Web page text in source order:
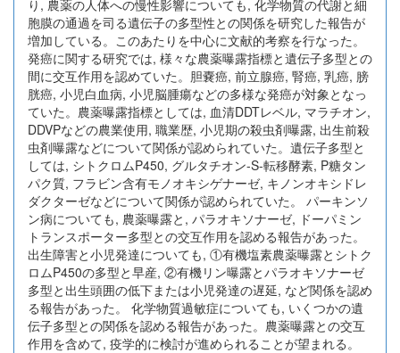
り, 農薬の人体への慢性影響についても, 化学物質の代謝と細
胞膜の通過を司る遺伝子の多型性との関係を研究した報告が
増加している。このあたりを中心に文献的考察を行なった。
発癌に関する研究では, 様々な農薬曝露指標と遺伝子多型との
間に交互作用を認めていた。胆嚢癌, 前立腺癌, 腎癌, 乳癌, 膀
胱癌, 小児白血病, 小児脳腫瘍などの多様な発癌が対象となっ
ていた。農薬曝露指標としては, 血清DDTレベル, マラチオン,
DDVPなどの農業使用, 職業歴, 小児期の殺虫剤曝露, 出生前殺
虫剤曝露などについて関係が認められていた。遺伝子多型と
しては, シトクロムP450, グルタチオン-S-転移酵素, P糖タン
パク質, フラビン含有モノオキシゲナーゼ, キノンオキシドレ
ダクターゼなどについて関係が認められていた。 パーキンソ
ン病についても, 農薬曝露と, パラオキソナーゼ, ドーパミン
トランスポーター多型との交互作用を認める報告があった。
出生障害と小児発達についても, ①有機塩素農薬曝露とシトク
ロムP450の多型と早産, ②有機リン曝露とパラオキソナーゼ
多型と出生頭囲の低下または小児発達の遅延, など関係を認め
る報告があった。 化学物質過敏症についても, いくつかの遺
伝子多型との関係を認める報告があった。農薬曝露との交互
作用を含めて, 疫学的に検討が進められることが望まれる。